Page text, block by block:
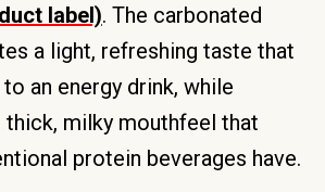
label). The carbonated
a light, refreshing taste that
an energy drink, while
thick, milky mouthfeel that
protein beverages have.